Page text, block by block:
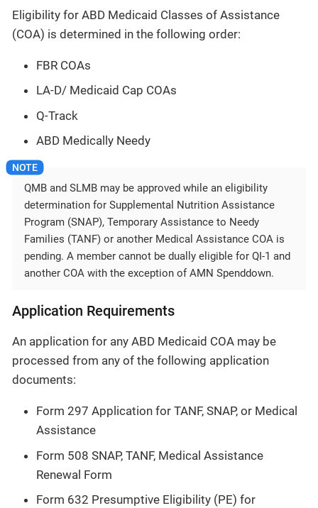
Eligibility for ABD Medicaid Classes of Assistance
(COA) is determined in the following order:
FBR COAs
LA-D/ Medicaid Cap COAs
Q-Track
ABD Medically Needy
QMB and SLMB may be approved while an eligibility
determination for Supplemental Nutrition Assistance
Program (SNAP), Temporary Assistance to Needy
Families (TANF) or another Medical Assistance COA is
pending. A member cannot be dually eligible for QI-1 and
another COA with the exception of AMN Spenddown.
Application Requirements
An application for any ABD Medicaid COA may be
processed from any of the following application
documents:
Form 297 Application for TANF, SNAP, or Medical
Assistance
Form 508 SNAP, TANF, Medical Assistance
Renewal Form
Form 632 Presumptive Eligibility (PE) for